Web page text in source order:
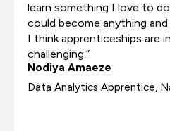
learn something I love to
could become anything
I think apprenticeships are
challenging.”
Nodiya Amaeze
Data Analytics Apprentice,